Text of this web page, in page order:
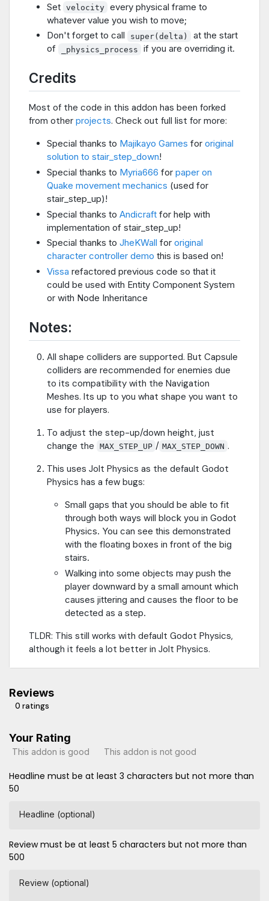
Set
velocity every physical frame to
whatever value you wish to move;
Don't forget to call
super(delta)
at the start
of
_physics_process if you are overriding it.
Credits
Most of the code in this addon has been forked
from other projects. Check out full list for more:
Special thanks to Majikayo Games for original
solution to stair_step_down!
Special thanks to Myria666 for paper on
Quake movement mechanics (used for
stair_step_up)!
Special thanks to Andicraft for help with
implementation of stair_step_up!
Special thanks to JheKWall for original
character controller demo this is based on!
Vissa refactored previous code so that it
could be used with Entity Component System
or with Node Inheritance
Notes:
All shape colliders are supported. But Capsule
colliders are recommended for enemies due
to its compatibility with the Navigation
Meshes. Its up to you what shape you want to
use for players.
To adjust the step-up/down height, just
change the
MAX_STEP_UP / MAX_STEP_DOWN .
This uses Jolt Physics as the default Godot
Physics has a few bugs:
Small gaps that you should be able to fit
through both ways will block you in Godot
Physics. You can see this demonstrated
with the floating boxes in front of the big
stairs.
Walking into some objects may push the
player downward by a small amount which
causes jittering and causes the floor to be
detected as a step.
TLDR: This still works with default Godot Physics,
although it feels a lot better in Jolt Physics.
Reviews
0 ratings
Your Rating
This addon is good This addon is not good
Headline must be at least 3 characters but not more than
50
Headline (optional)
Review must be at least 5 characters but not more than
500
Review (optional)